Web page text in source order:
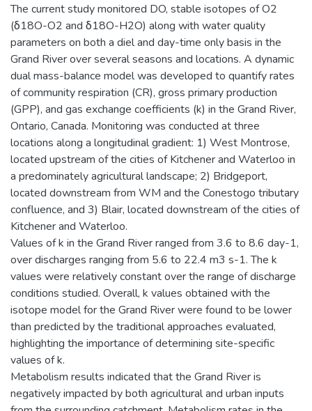
The current study monitored DO, stable isotopes of O2
(δ18O-O2 and δ18O-H2O) along with water quality
parameters on both a diel and day-time only basis in the
Grand River over several seasons and locations. A dynamic
dual mass-balance model was developed to quantify rates
of community respiration (CR), gross primary production
(GPP), and gas exchange coefficients (k) in the Grand River,
Ontario, Canada. Monitoring was conducted at three
locations along a longitudinal gradient: 1) West Montrose,
located upstream of the cities of Kitchener and Waterloo in
a predominately agricultural landscape; 2) Bridgeport,
located downstream from WM and the Conestogo tributary
confluence, and 3) Blair, located downstream of the cities of
Kitchener and Waterloo.
Values of k in the Grand River ranged from 3.6 to 8.6 day-1,
over discharges ranging from 5.6 to 22.4 m3 s-1. The k
values were relatively constant over the range of discharge
conditions studied. Overall, k values obtained with the
isotope model for the Grand River were found to be lower
than predicted by the traditional approaches evaluated,
highlighting the importance of determining site-specific
values of k.
Metabolism results indicated that the Grand River is
negatively impacted by both agricultural and urban inputs